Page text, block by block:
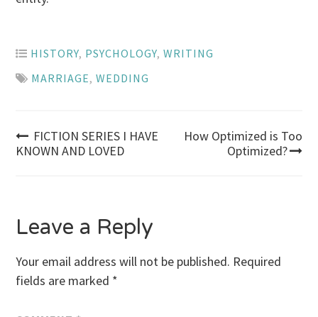
HISTORY, PSYCHOLOGY,WRITING
MARRIAGE,WEDDING
Post
FICTION SERIES I HAVE
KNOWN AND LOVED
How Optimized is Too
Optimized?
Leave a Reply
Your email address will not be published. Required
fields are marked *